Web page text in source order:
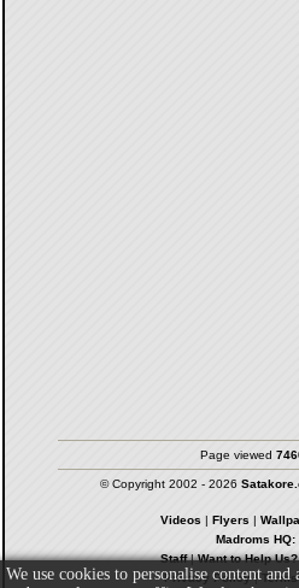
Page viewed
© Copyright 2002 - 2026
Videos Flyers
Madroms HQ:
Staff|Want to Help Us?
Privacy Policy|
We use cookies to personalise content